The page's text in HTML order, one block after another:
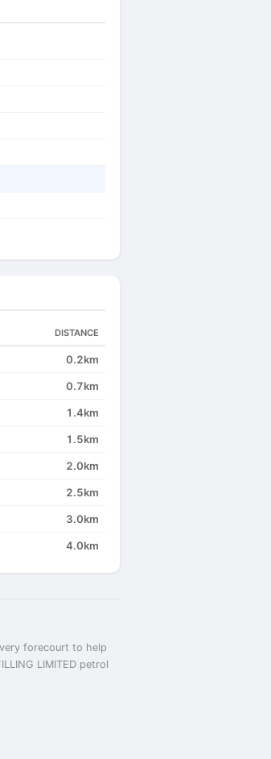
DISTANCE
0.2km
0.7km
1.4km
1.5km
2.0km
2.5km
3.0km
4.0km
forecourt to help
LIMITED petrol